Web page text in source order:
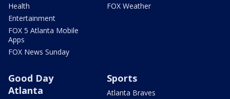
Health
Entertainment
FOX 5 Atlanta Mobile
Apps
FOX News Sunday
FOX Weather
Good Day
Atlanta
Sports
Atlanta Braves